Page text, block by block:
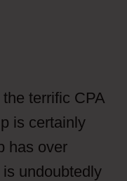
terrific CPA
is certainly
has over
is undoubtedly